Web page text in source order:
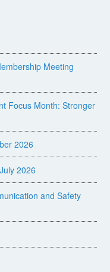
Meeting
Focus Month: Stronger
2026
2026
and Safety